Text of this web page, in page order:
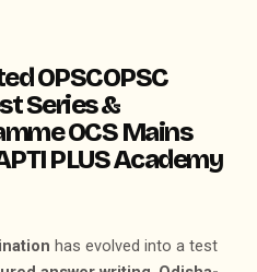
OPSCOPSC
Series &
OCS Mains
PLUS Academy
has evolved into a test